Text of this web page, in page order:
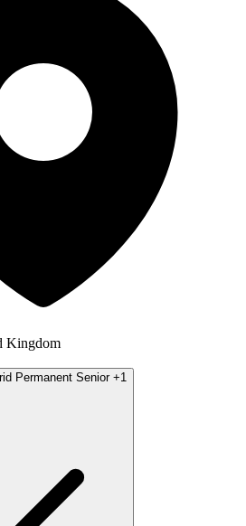
Kingdom
Permanent Senior +1